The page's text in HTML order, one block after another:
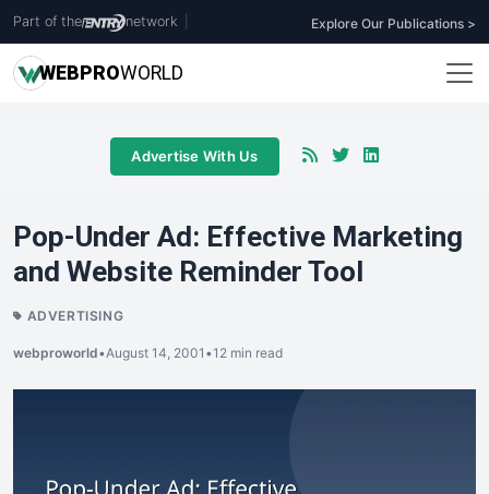
Part of the network Explore Our Publications >
WEBPROWORLD
Advertise With Us
Pop-Under Ad: Effective Marketing
and Website Reminder Tool
ADVERTISING
webproworld•August 14, 2001 •12 min read